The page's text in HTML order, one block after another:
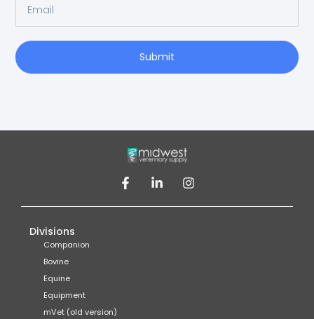
Submit
Divisions
Companion
Bovine
Equine
Equipment
mVet (old version)